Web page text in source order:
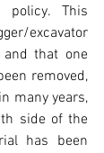
policy. This
excavator
that one
removed,
many years,
side of the
has been